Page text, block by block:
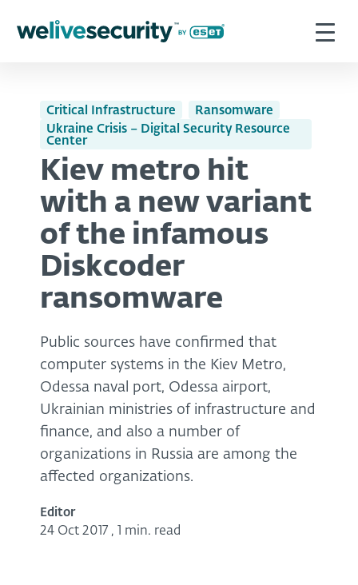
Critical Infrastructure
Ransomware
Ukraine Crisis – Digital Security Resource
Center
Kiev metro hit
with a new variant
of the infamous
Diskcoder
ransomware
Public sources have confirmed that
computer systems in the Kiev Metro,
Odessa naval port, Odessa airport,
Ukrainian ministries of infrastructure and
finance, and also a number of
organizations in Russia are among the
affected organizations.
Editor
24 Oct 2017 , 1 min. read